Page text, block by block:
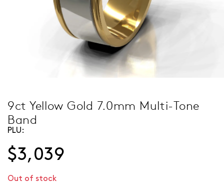
9ct Yellow Gold 7.0mm Multi-Tone
Band
PLU:
$3,039
Out of stock